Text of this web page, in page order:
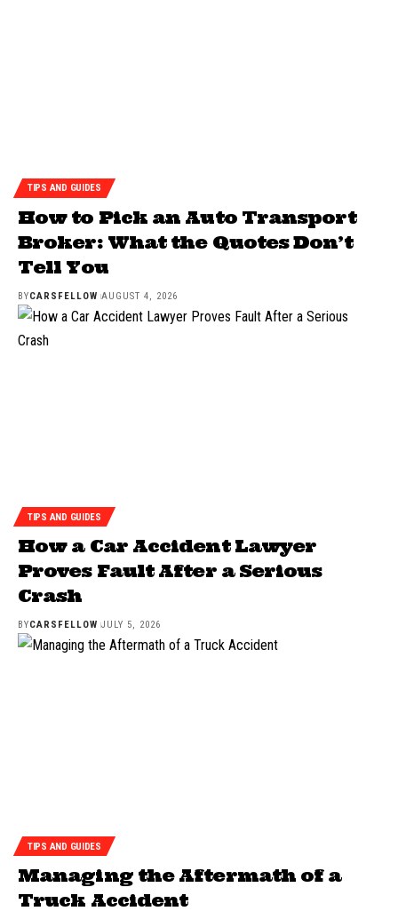
TIPS AND GUIDES
How to Pick an Auto Transport
Broker: What the Quotes Don’t
Tell You
BYCARSFELLOW AUGUST 4, 2026
TIPS AND GUIDES
How a Car Accident Lawyer
Proves Fault After a Serious
Crash
BYCARSFELLOW JULY 5, 2026
TIPS AND GUIDES
Managing the Aftermath of a
Truck Accident